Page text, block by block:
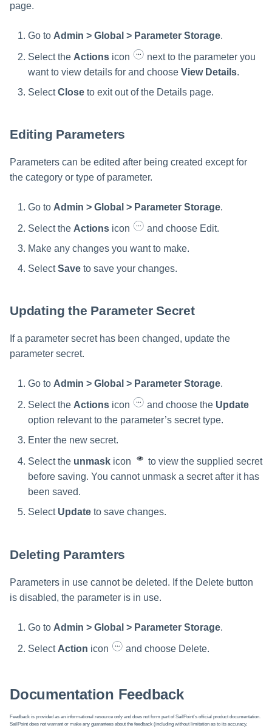
page.
Go to Admin > Global > Parameter Storage.
Select the Actions icon
next to the parameter you
want to view details for and choose View Details.
SelectClose to exit out of the Details page.
Editing Parameters
Parameters can be edited after being created except for
the category or type of parameter.
Go to Admin > Global > Parameter Storage.
Select the Actions icon
and choose Edit.
Make any changes you want to make.
SelectSave to save your changes.
Updating the Parameter Secret
If a parameter secret has been changed, update the
parameter secret.
Go to Admin > Global > Parameter Storage.
Select the Actions icon and choose the Update
option relevant to the parameter’s secret type.
Enter the new secret.
Select the unmask icon
to view the supplied secret
before saving. You cannot unmask a secret after it has
been saved.
Select Update to save changes.
Deleting Paramters
Parameters in use cannot be deleted. If the Delete button
is disabled, the parameter is in use.
Go to Admin > Global > Parameter Storage.
Select Action icon and choose Delete.
Documentation Feedback
Feedback is provided as an informational resource only and does not form part of SailPoint’s official product documentation.
SailPoint does not warrant or make any guarantees about the feedback (including without limitation as to its accuracy,